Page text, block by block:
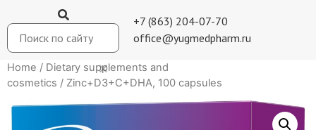
+7 (863) 204-07-70
office@yugmedpharm.ru
Home / Dietary supplements and
cosmetics / Zinc+D3+C+DHA, 100 capsules